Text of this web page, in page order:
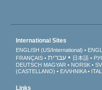
International Sites
ENGLISH (US/International)
FRANÇAIS
עברית 日本語
DEUTSCH MAGYAR NORSK
(CASTELLANO)
ΕΛΛΗΝΙΚA
Links